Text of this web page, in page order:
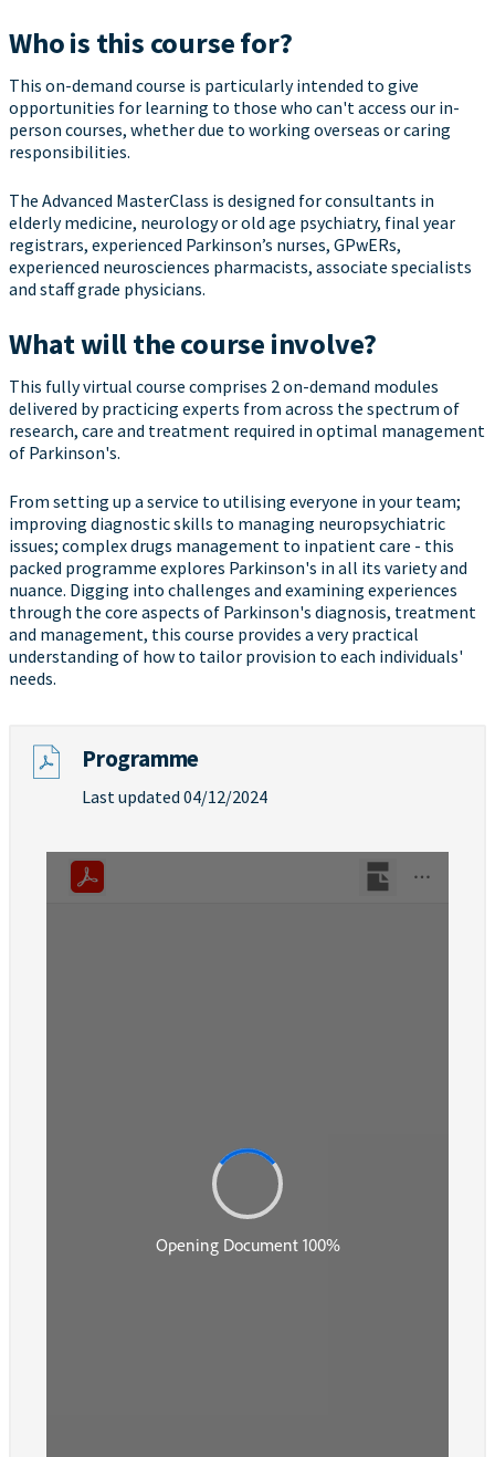
Who is this course for?
This on-demand course is particularly intended to give
opportunities for learning to those who can't access our in-
person courses, whether due to working overseas or caring
responsibilities.
The Advanced MasterClass is designed for consultants in
elderly medicine, neurology or old age psychiatry, final year
registrars, experienced Parkinson’s nurses, GPwERs,
experienced neurosciences pharmacists, associate specialists
and staff grade physicians.
What will the course involve?
This fully virtual course comprises 2 on-demand modules
delivered by practicing experts from across the spectrum of
research, care and treatment required in optimal management
of Parkinson's.
From setting up a service to utilising everyone in your team;
improving diagnostic skills to managing neuropsychiatric
issues; complex drugs management to inpatient care - this
packed programme explores Parkinson's in all its variety and
nuance. Digging into challenges and examining experiences
through the core aspects of Parkinson's diagnosis, treatment
and management, this course provides a very practical
understanding of how to tailor provision to each individuals'
needs.
Programme
Last updated 04/12/2024